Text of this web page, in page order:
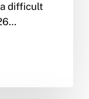
difficult